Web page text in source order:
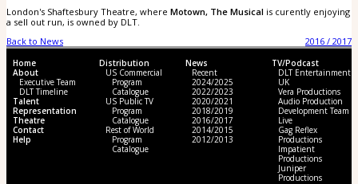
London's Shaftesbury Theatre, where Motown, The Musical is curently enjoying
a sell out run, is owned by DLT.
Back to News
2016 / 2017
Home
About
Executive Team
DLT Timeline
Talent
Representation
Theatre
Contact
Help
Distribution
US Commercial
Program
Catalogue
US Public TV
Program
Catalogue
Rest of World
Program
Catalogue
News
Recent
2024/2025
2022/2023
2020/2021
2018/2019
2016/2017
2014/2015
2012/2013
TV/Podcast
DLT Entertainment
UK
Vera Productions
Audio Production
Development Team
Live
Gag Reflex
Productions
Impatient
Productions
Juniper
Productions